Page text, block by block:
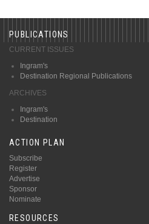
PUBLICATIONS
CURRENT ISSUES
Ingram's
Destination Regional Publications
ARCHIVES
Ingram's
Destination
ACTION PLAN
Subscribe
Register
Advertise
Sponsor
Nominate
RESOURCES